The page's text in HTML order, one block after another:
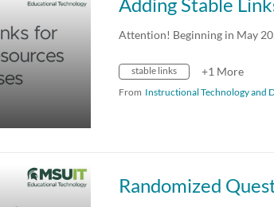
Attention! Beginning in May
stable links +1 More
From Instructional Technology and
Randomized